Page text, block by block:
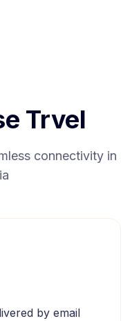
Trvel
connectivity in
by email